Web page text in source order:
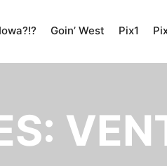
Iowa?!? Goin’ West Pix1